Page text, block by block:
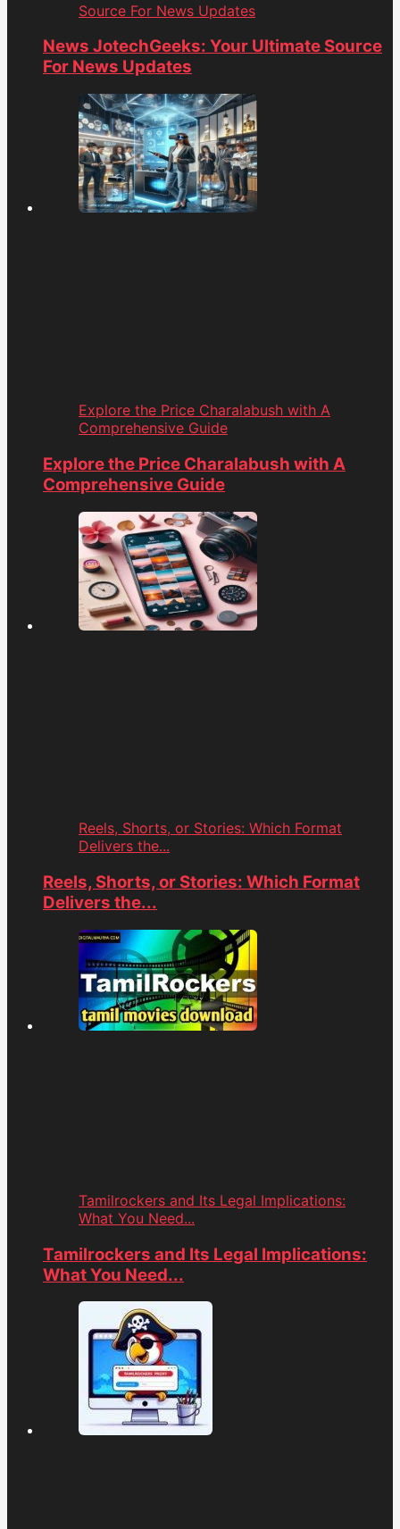
Source For News Updates
News JotechGeeks: Your Ultimate Source
For News Updates
Explore the Price Charalabush with A
Comprehensive Guide
Explore the Price Charalabush with A
Comprehensive Guide
Reels, Shorts, or Stories: Which Format
Delivers the...
Reels, Shorts, or Stories: Which Format
Delivers the...
Tamilrockers and Its Legal Implications:
What You Need...
Tamilrockers and Its Legal Implications:
What You Need...